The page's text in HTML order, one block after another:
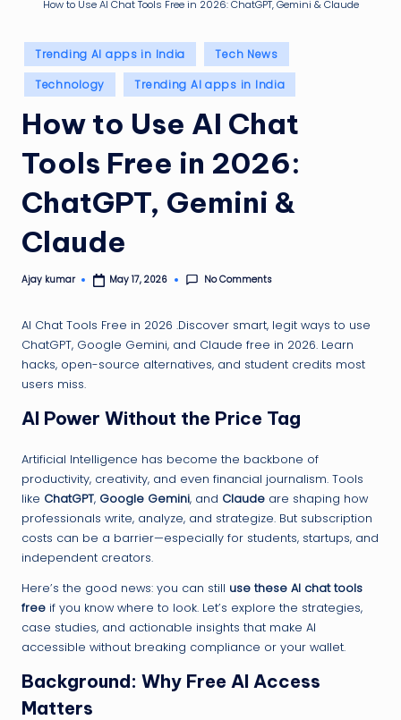
p
How to Use AI Chat Tools Free in 2026: ChatGPT, Gemini & Claude
Posted
in
Trending AI apps in India
Tech News
Technology
Trending AI apps in India
How to Use AI Chat
Tools Free in 2026:
ChatGPT, Gemini &
Claude
Posted
Ajay kumar May 17, 2026 No Comments
AI Chat Tools Free in 2026 .Discover smart, legit ways to use
ChatGPT, Google Gemini, and Claude free in 2026. Learn
hacks, open-source alternatives, and student credits most
users miss.
AI Power Without the Price Tag
Artificial Intelligence has become the backbone of
productivity, creativity, and even financial journalism. Tools
like ChatGPT, Google Gemini, and Claude are shaping how
professionals write, analyze, and strategize. But subscription
costs can be a barrier—especially for students, startups, and
independent creators.
Here’s the good news: you can still use these AI chat tools
free if you know where to look. Let’s explore the strategies,
case studies, and actionable insights that make AI
accessible without breaking compliance or your wallet.
Background: Why Free AI Access
Matters